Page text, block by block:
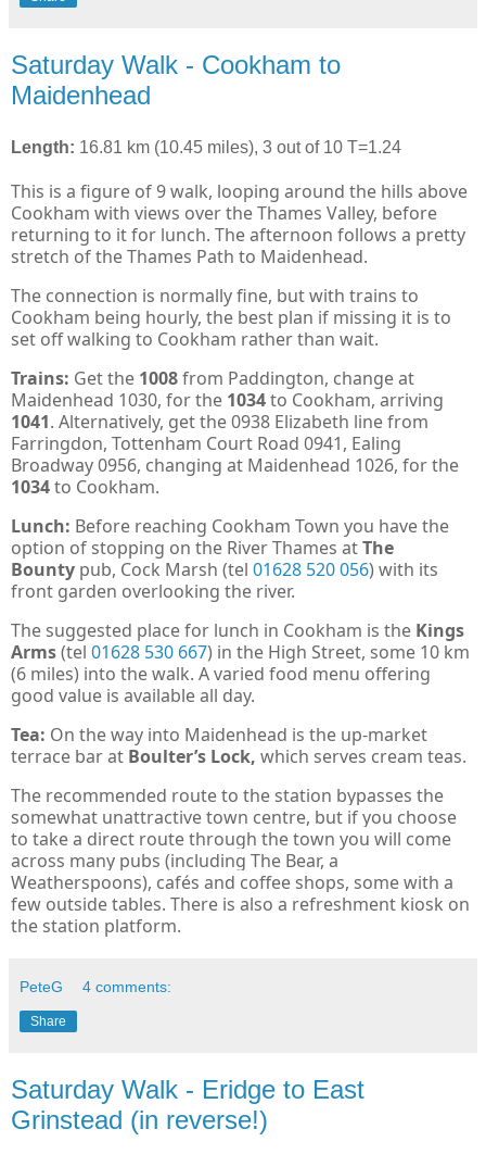
Saturday Walk - Cookham to
Maidenhead
Length: 16.81 km (10.45 miles), 3 out of 10 T=1.24
This is a figure of 9 walk, looping around the hills above
Cookham with views over the Thames Valley, before
returning to it for lunch. The afternoon follows a pretty
stretch of the Thames Path to Maidenhead.
The connection is normally fine, but with trains to
Cookham being hourly, the best plan if missing it is to
set off walking to Cookham rather than wait.
Trains: Get the 1008from Paddington, change at
Maidenhead 1030, for the 1034to Cookham, arriving
1041. Alternatively, get the 0938 Elizabeth line from
Farringdon, Tottenham Court Road 0941, Ealing
Broadway 0956, changing at Maidenhead 1026, for the
1034to Cookham.
Lunch: Before reaching Cookham Town you have the
option of stopping on the River Thames atThe
Bounty pub, Cock Marsh (tel 01628 520 056) with its
front garden overlooking the river.
The suggested place for lunch in Cookham is the Kings
Arms(tel 01628 530 667) in the High Street, some 10 km
(6 miles) into the walk. A varied food menu offering
good value is available all day.
Tea: On the way into Maidenhead is the up-market
terrace bar at Boulter’s Lock, which serves cream teas.
The recommended route to the station bypasses the
somewhat unattractive town centre, but if you choose
to take a direct route through the town you will come
across many pubs (including The Bear, a
Weatherspoons), cafés and coffee shops, some with a
few outside tables. There is also a refreshment kiosk on
the station platform.
PeteG 4 comments:
Share
Saturday Walk - Eridge to East
Grinstead (in reverse!)